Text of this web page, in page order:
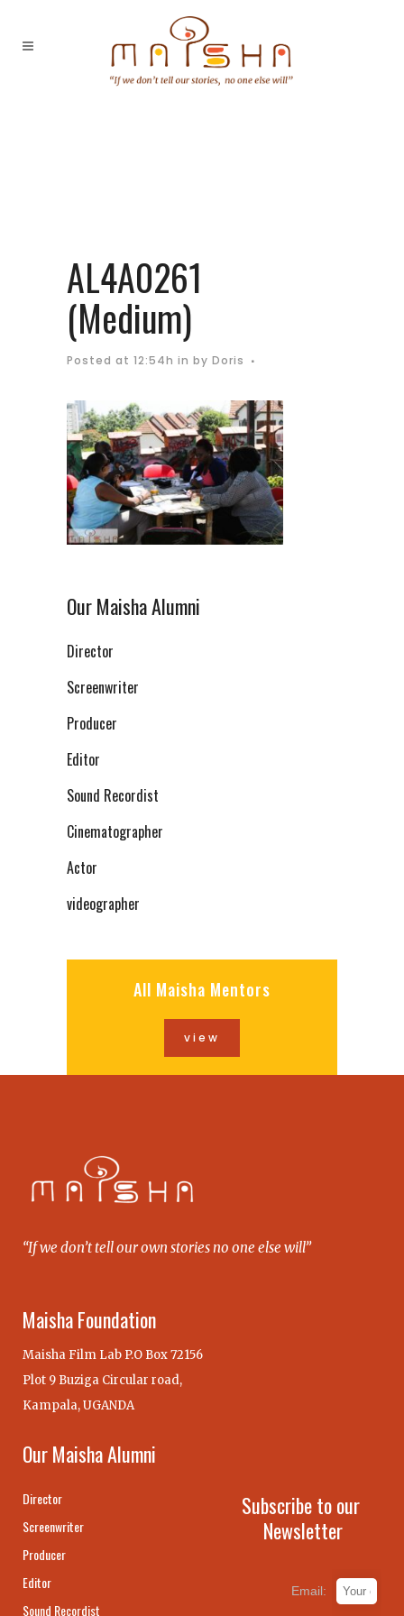
AL4A0261
(Medium)
Posted at 12:54h in by Doris
Our Maisha Alumni
Director
Screenwriter
Producer
Editor
Sound Recordist
Cinematographer
Actor
videographer
All Maisha Mentors
view
“If we don’t tell our own stories no one else will”
Maisha Foundation
Maisha Film Lab P.O Box 72156
Plot 9 Buziga Circular road,
Kampala, UGANDA
Our Maisha Alumni
Director
Screenwriter
Producer
Editor
Sound Recordist
Subscribe to our
Newsletter
Email: